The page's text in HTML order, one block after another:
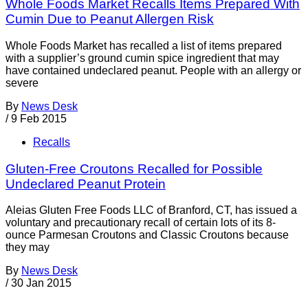
Whole Foods Market Recalls Items Prepared With
Cumin Due to Peanut Allergen Risk
Whole Foods Market has recalled a list of items prepared
with a supplier’s ground cumin spice ingredient that may
have contained undeclared peanut. People with an allergy or
severe
By News Desk
/ 9 Feb 2015
Recalls
Gluten-Free Croutons Recalled for Possible
Undeclared Peanut Protein
Aleias Gluten Free Foods LLC of Branford, CT, has issued a
voluntary and precautionary recall of certain lots of its 8-
ounce Parmesan Croutons and Classic Croutons because
they may
By News Desk
/ 30 Jan 2015